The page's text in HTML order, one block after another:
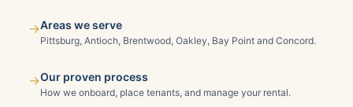
→Areas we serve
Pittsburg, Antioch, Brentwood, Oakley, Bay Point and Concord.
→Our proven process
How we onboard, place tenants, and manage your rental.